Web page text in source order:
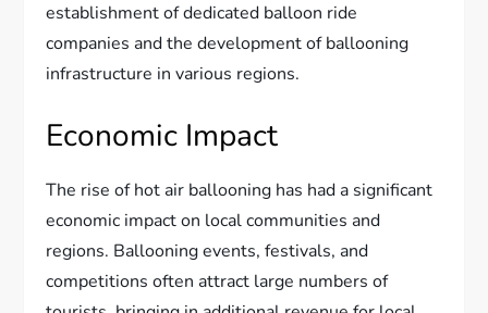
establishment of dedicated balloon ride
companies and the development of ballooning
infrastructure in various regions.
Economic Impact
The rise of hot air ballooning has had a significant
economic impact on local communities and
regions. Ballooning events, festivals, and
competitions often attract large numbers of